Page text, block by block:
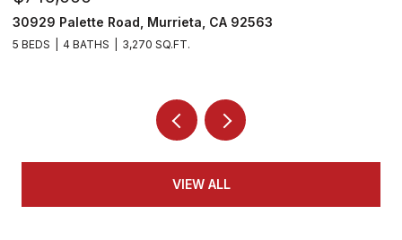
30929 Palette Road, Murrieta, CA 92563
5 BEDS 4 BATHS 3,270 SQ.FT.
VIEW ALL